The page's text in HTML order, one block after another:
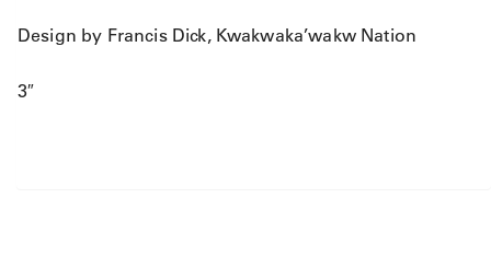
Design by Francis Dick, Kwakwaka’wakw Nation
3″